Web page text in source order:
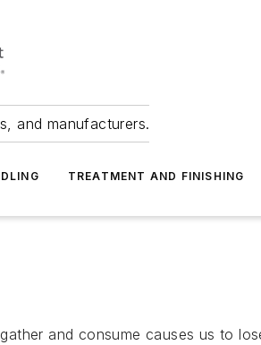
and manufacturers.
TREATMENT AND FINISHING
and consume causes us to